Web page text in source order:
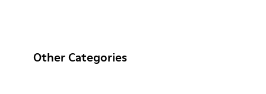
Other Categories